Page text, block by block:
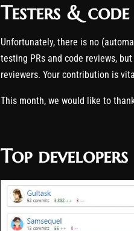
Testers &
Unfortunately, there is no
testing PRs and code reviews,
reviewers. Your contribution is
This month, we would like to
Top